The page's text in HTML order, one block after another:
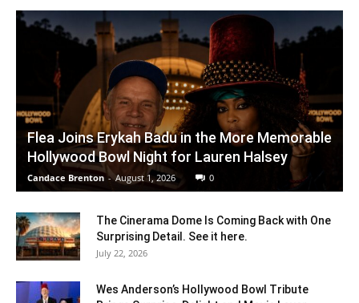
Flea Joins Erykah Badu in the More Memorable
Hollywood Bowl Night for Lauren Halsey
Candace Brenton - August 1, 2026 0
The Cinerama Dome Is Coming Back with One
Surprising Detail. See it here.
July 22, 2026
Wes Anderson’s Hollywood Bowl Tribute